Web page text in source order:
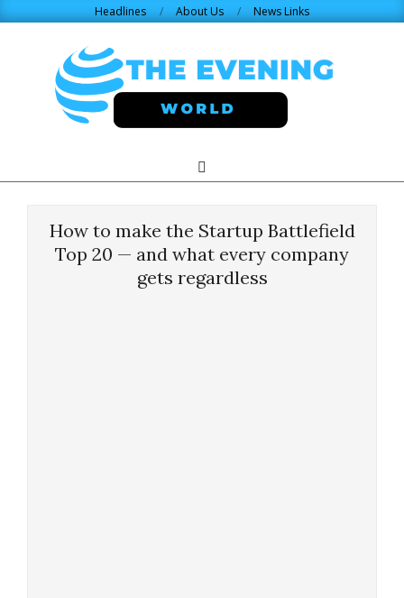
Headlines About Us News Links
WORLD.COM
Navigation
Search
How to make the Startup Battlefield
Top 20 — and what every company
gets regardless